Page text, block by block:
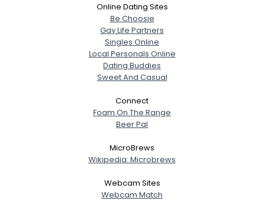
Online Dating Sites
Be Choosie
Gay Life Partners
Singles Online
Local Personals Online
Dating Buddies
Sweet And Casual
Connect
Foam On The Range
Beer Pal
MicroBrews
Wikipedia: Microbrews
Webcam Sites
Webcam Match